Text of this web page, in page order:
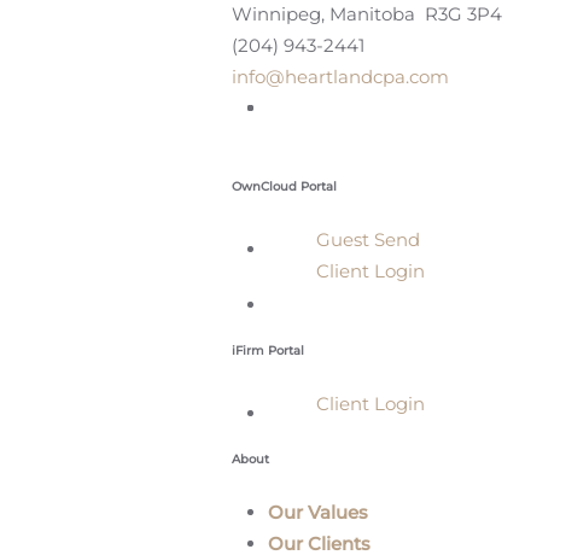
Winnipeg, Manitoba R3G 3P4
(204) 943-2441
info@heartlandcpa.com
OwnCloud Portal
Guest Send
Client Login
iFirm Portal
Client Login
About
Our Values
Our Clients